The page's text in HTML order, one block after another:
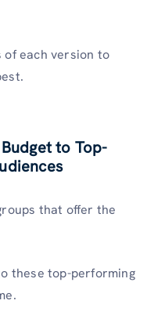
each version to
to Top-
that offer the
these top-performing